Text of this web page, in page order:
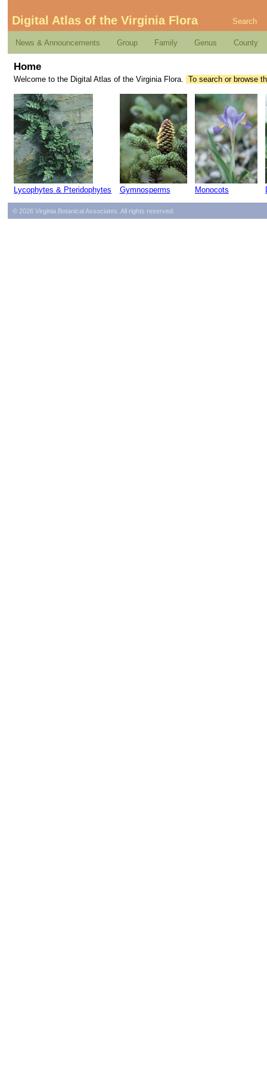
Digital Atlas of the Virginia Flora Search
News & Announcements Group Family Genus County
Home
Welcome to the Digital Atlas of the Virginia Flora. To search or browse
Lycophytes & Pteridophytes Gymnosperms Monocots
© 2026 Virginia Botanical Associates. All rights reserved.